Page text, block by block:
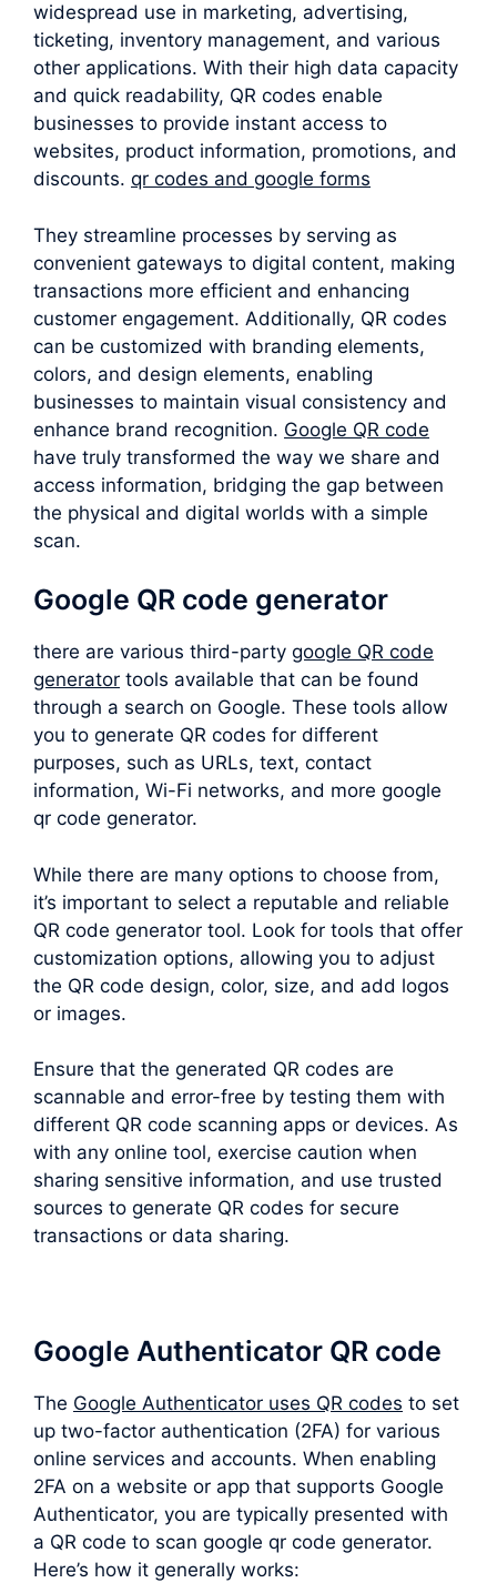
widespread use in marketing, advertising,
ticketing, inventory management, and various
other applications. With their high data capacity
and quick readability, QR codes enable
businesses to provide instant access to
websites, product information, promotions, and
discounts. qr codes and google forms
They streamline processes by serving as
convenient gateways to digital content, making
transactions more efficient and enhancing
customer engagement. Additionally, QR codes
can be customized with branding elements,
colors, and design elements, enabling
businesses to maintain visual consistency and
enhance brand recognition. Google QR code
have truly transformed the way we share and
access information, bridging the gap between
the physical and digital worlds with a simple
scan.
Google QR code generator
there are various third-party google QR code
generator tools available that can be found
through a search on Google. These tools allow
you to generate QR codes for different
purposes, such as URLs, text, contact
information, Wi-Fi networks, and more google
qr code generator.
While there are many options to choose from,
it’s important to select a reputable and reliable
QR code generator tool. Look for tools that offer
customization options, allowing you to adjust
the QR code design, color, size, and add logos
or images.
Ensure that the generated QR codes are
scannable and error-free by testing them with
different QR code scanning apps or devices. As
with any online tool, exercise caution when
sharing sensitive information, and use trusted
sources to generate QR codes for secure
transactions or data sharing.
Google Authenticator QR code
The Google Authenticator uses QR codes to set
up two-factor authentication (2FA) for various
online services and accounts. When enabling
2FA on a website or app that supports Google
Authenticator, you are typically presented with
a QR code to scan google qr code generator.
Here’s how it generally works: